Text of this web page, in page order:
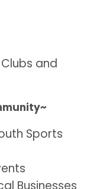
and
Sports
Businesses